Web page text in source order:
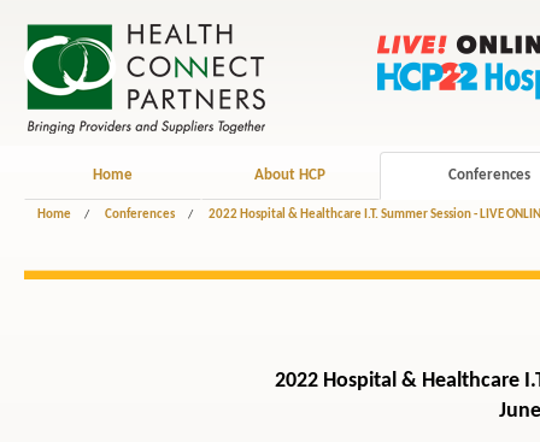
Home About HCP Conferences
Home / Conferences / 2022 Hospital & Healthcare I.T. Summer Session - LIVE
2022 Hospital & Healthcare